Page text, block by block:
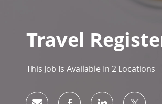
Travel
This Job Is Available In 2 Locations